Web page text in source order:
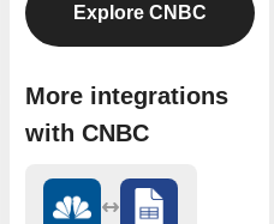
Explore CNBC
More integrations
with CNBC